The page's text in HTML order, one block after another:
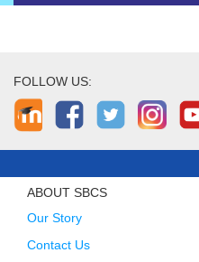
FOLLOW US:
ABOUT SBCS
Our Story
Contact Us